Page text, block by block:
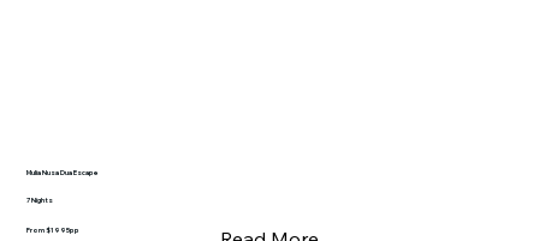
Mulia Nusa Dua Escape
7 Nights
From $1995pp